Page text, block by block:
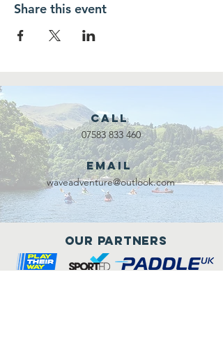
Share this event
Call
07583 833 460
Email
waveadventure@outlook.com
Our Partners